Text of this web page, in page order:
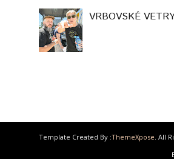
VRBOVSKÉ
Template Created By :ThemeXpose . All